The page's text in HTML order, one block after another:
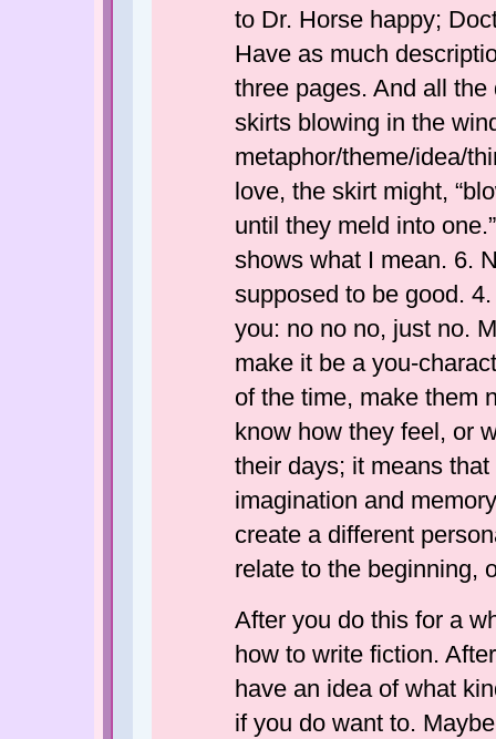
to Dr. Horse happy;
Have as much
three pages. And all
skirts blowing in the
metaphor/theme/idea/
love, the skirt might,
until they meld into
shows what I mean. 6.
supposed to be good.
you: no no no, just no.
make it be a you-
of the time, make them
know how they feel, or
their days; it means
imagination and
create a different
relate to the beginning,
After you do this for a
how to write fiction.
have an idea of what
if you do want to.